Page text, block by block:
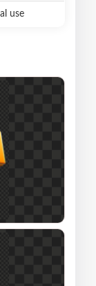
use